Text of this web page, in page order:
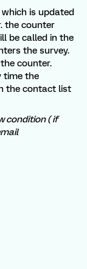
is updated
the counter
be called in the
the survey.
counter.
time the
the contact list
condition ( if